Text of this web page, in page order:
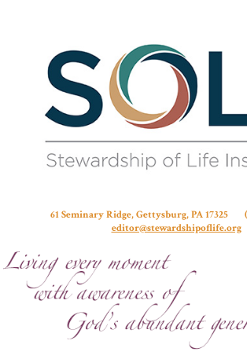
61 Seminary Ridge, Gettysburg, PA 17325
editor@stewardshipoflife.org